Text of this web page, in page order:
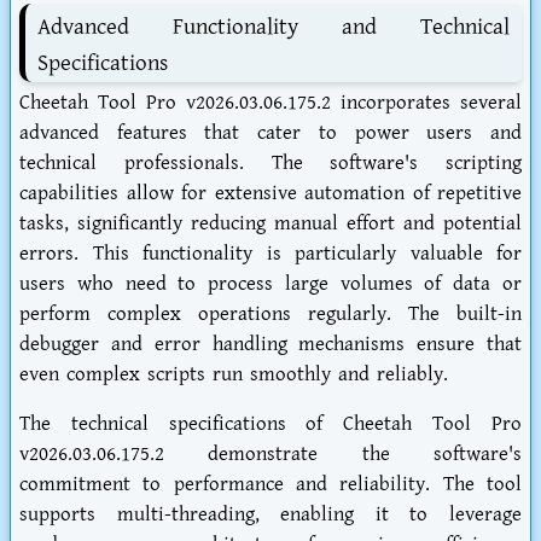
Advanced Functionality and Technical
Specifications
Cheetah Tool Pro v2026.03.06.175.2 incorporates several
advanced features that cater to power users and
technical professionals. The software's scripting
capabilities allow for extensive automation of repetitive
tasks, significantly reducing manual effort and potential
errors. This functionality is particularly valuable for
users who need to process large volumes of data or
perform complex operations regularly. The built-in
debugger and error handling mechanisms ensure that
even complex scripts run smoothly and reliably.
The technical specifications of Cheetah Tool Pro
v2026.03.06.175.2 demonstrate the software's
commitment to performance and reliability. The tool
supports multi-threading, enabling it to leverage